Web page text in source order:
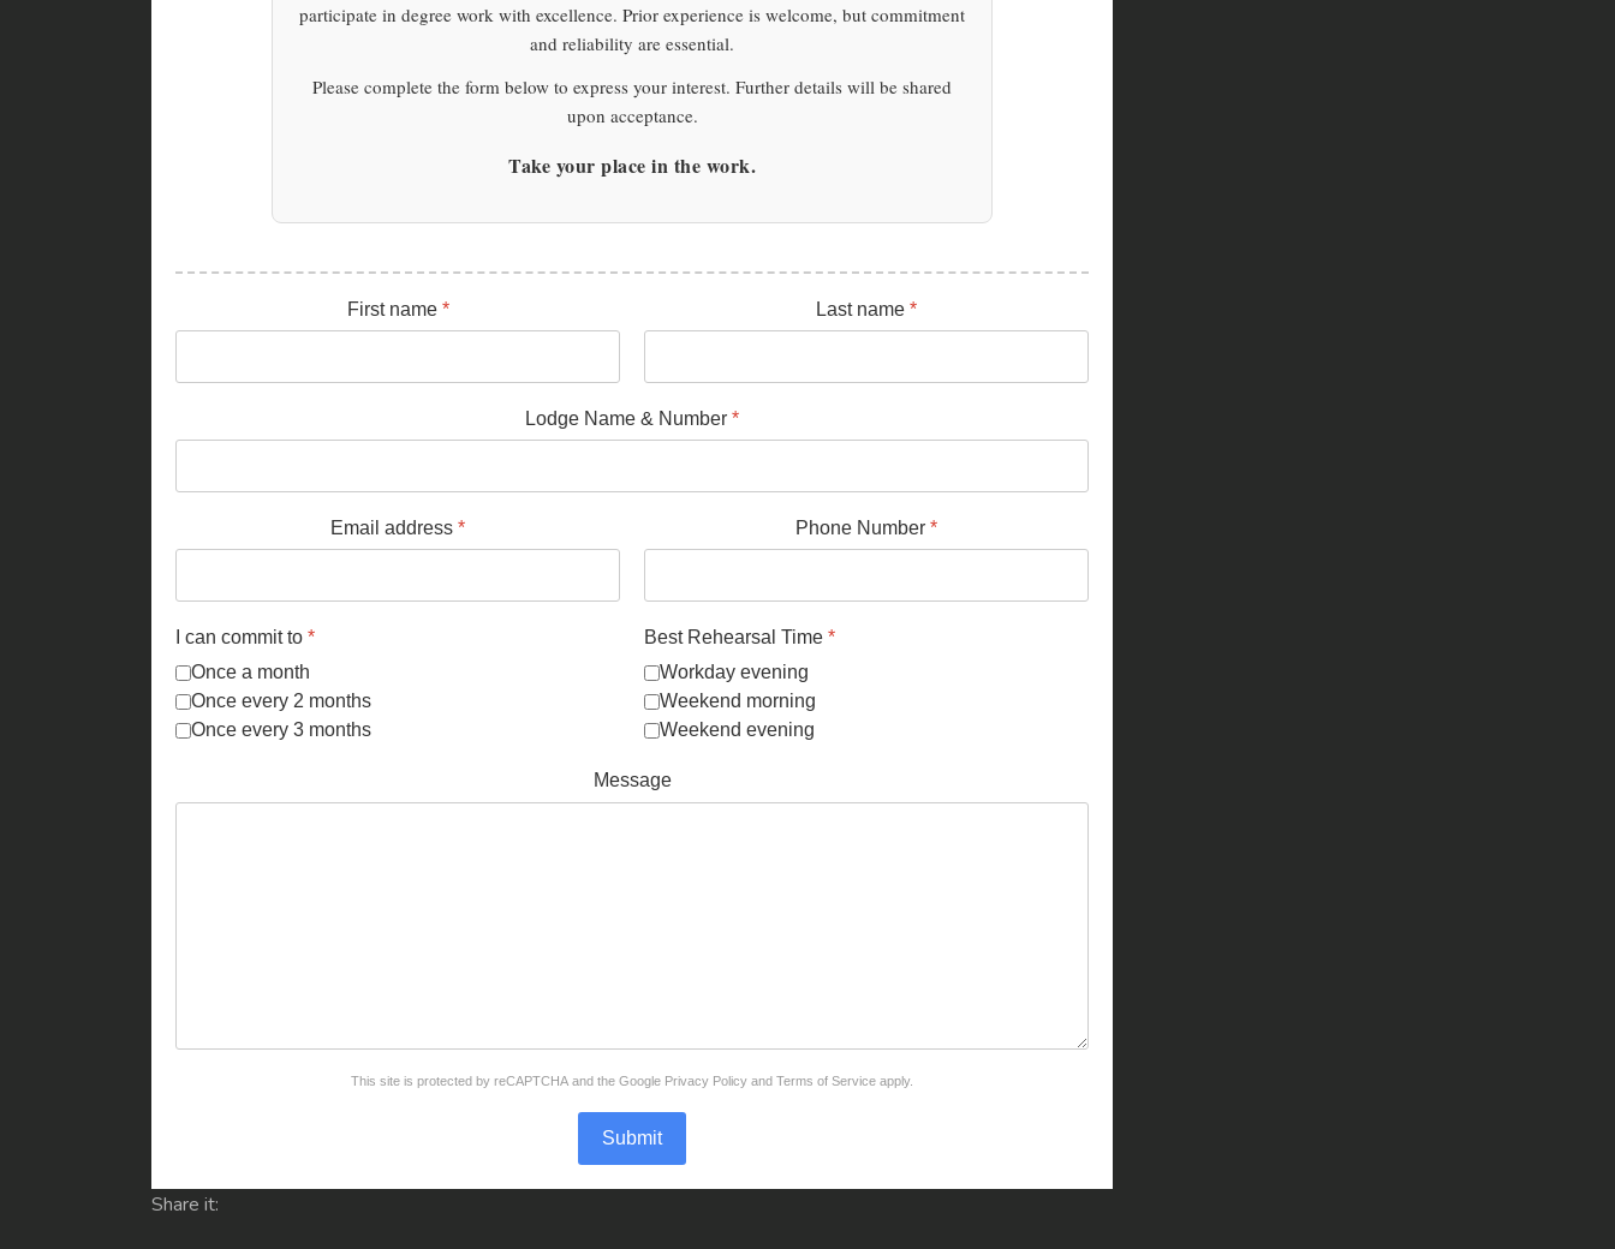
participate in degree work with excellence. Prior experience is welcome, but commitment
and reliability are essential.
Please complete the form below to express your interest. Further details will be shared
upon acceptance.
Take your place in the work.
First name * Last name *
Lodge Name & Number *
Email address * Phone Number *
I can commit to *
Once a month
Once every 2 months
Once every 3 months
Best Rehearsal Time *
Workday evening
Weekend morning
Weekend evening
Message
*This site is protected by reCAPTCHA and the Google Privacy Policy and Terms of Service apply.
Submit
Share it: